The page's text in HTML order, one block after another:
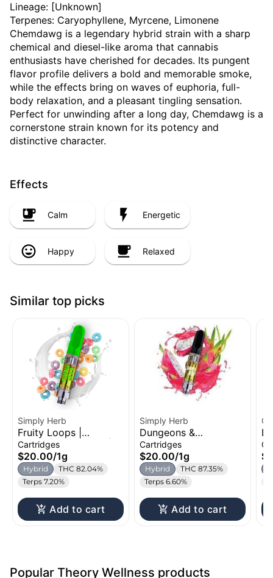
Lineage: [Unknown]
Terpenes: Caryophyllene, Myrcene, Limonene
Chemdawg is a legendary hybrid strain with a sharp
chemical and diesel-like aroma that cannabis
enthusiasts have cherished for decades. Its pungent
flavor profile delivers a bold and memorable smoke,
while the effects bring on waves of euphoria, full-
body relaxation, and a pleasant tingling sensation.
Perfect for unwinding after a long day, Chemdawg is a
cornerstone strain known for its potency and
distinctive character.
Effects
Calm Energetic
Happy Relaxed
Similar top picks
Simply Herb
Fruity Loops |
Distillate Cartridge |
1g
Cartridges
$20.00/1g
Hybrid
THC 82.04%
Terps 7.20%
Add to cart
Simply Herb
Dungeons &
Dragonfruit | Distillate
Cartridge | 1g
Cartridges
$20.00/1g
Hybrid
THC 87.35%
Terps 6.60%
Add to cart
1g
Popular Theory Wellness products